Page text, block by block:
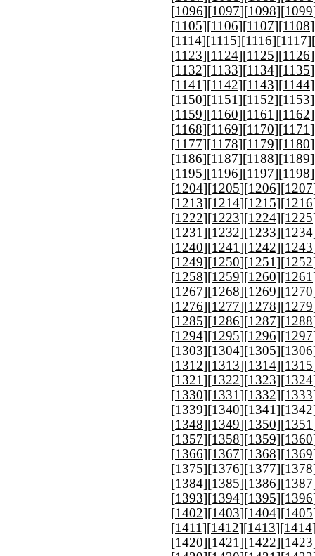
[1096][1097][1098][1099
[1105][1106][1107][1108
[1114][1115][1116][1117][
[1123][1124][1125][1126
[1132][1133][1134][1135
[1141 ][1142][1143][1144
[1150][1151 ][1152][1153
[1159][1160][1161 ][1162
[1168][1169][1170][1171
[1177][1178][1179][1180
[1186][1187][1188][1189
[1195][1196][1197][1198
[1204][1205][1206][1207
[1213][1214][1215][1216
[1222][1223][1224][1225
[1231 ][1232][1233][1234
[1240][1241 ][1242][1243
[1249][1250][1251 ][1252
[1258][1259][1260][1261
[1267][1268][1269][1270
[1276][1277][1278][1279
[1285][1286][1287][1288
[1294][1295][1296][1297
[1303][1304][1305][1306
[1312][1313][1314][1315
[1321 ][1322][1323][1324
[1330][1331 ][1332][1333
[1339][1340][1341 ][1342
[1348][1349][1350][1351
[1357][1358][1359][1360
[1366][1367][1368][1369
[1375][1376][1377][1378
[1384][1385][1386][1387
[1393][1394][1395][1396
[1402][1403][1404][1405
[1411 ][1412][1413][1414
[1420][1421 ][1422][1423